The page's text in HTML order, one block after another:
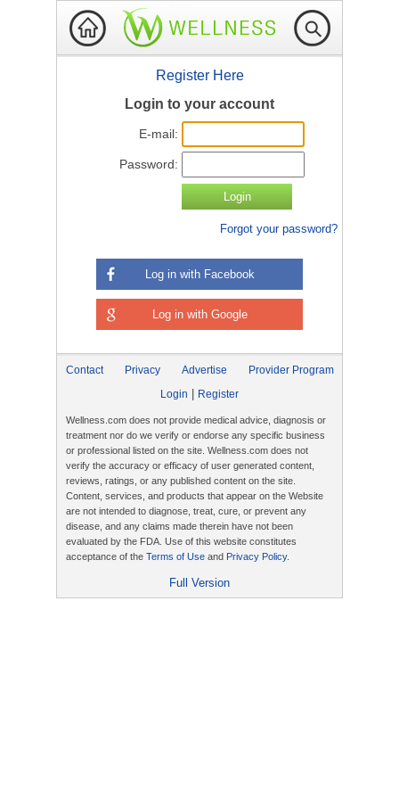
Register Here
Login to your account
E-mail:
Password:
Forgot your password?
Log in with Facebook
Log in with Google
Contact Privacy Advertise
Provider Program
Login
Register
Wellness.com does not provide medical advice, diagnosis or
treatment nor do we verify or endorse any specific business
or professional listed on the site. Wellness.com does not
verify the accuracy or efficacy of user generated content,
reviews, ratings, or any published content on the site.
Content, services, and products that appear on the Website
are not intended to diagnose, treat, cure, or prevent any
disease, and any claims made therein have not been
evaluated by the FDA. Use of this website constitutes
acceptance of the Terms of Use and Privacy Policy.
Full Version